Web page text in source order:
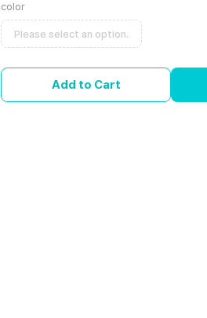
color
Please select an option.
Add to Cart